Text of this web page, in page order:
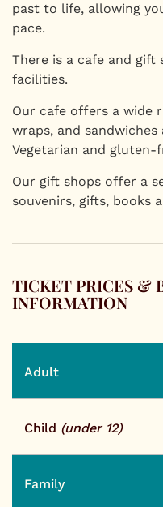
past to life, allowing
pace.
There is a cafe and
facilities.
Our cafe offers a wide
wraps, and sandwiches
Vegetarian and gluten-
Our gift shops offer a
souvenirs, gifts, books
TICKET PRICES &
INFORMATION
Adult
Child (under 12)
Family